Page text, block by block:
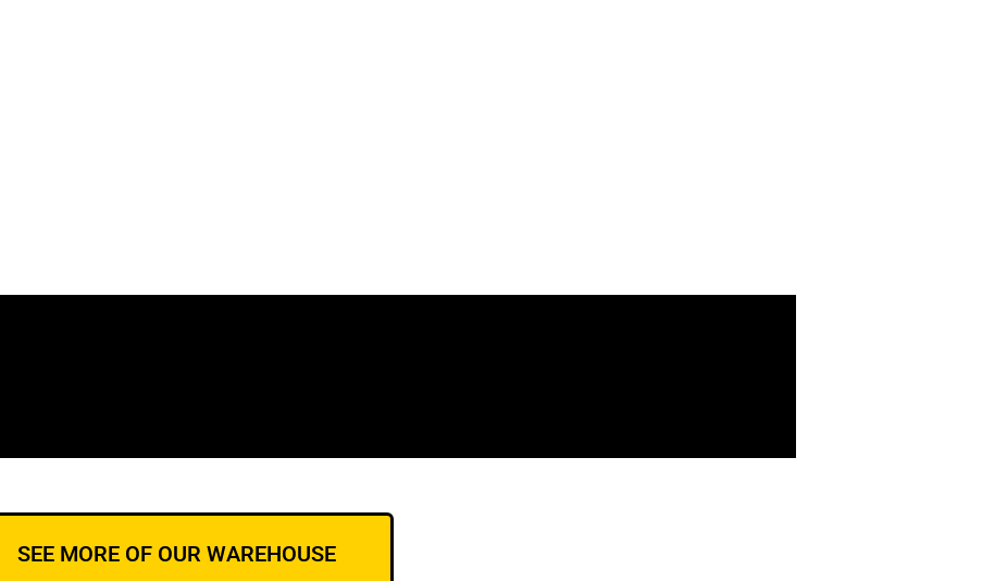
SEE MORE OF OUR WAREHOUSE